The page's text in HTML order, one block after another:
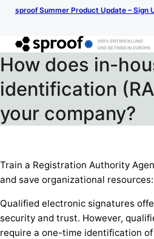
sproof Summer Product Update – Sign
How does in-
identification
your company?
Train a Registration Authority
and save organizational resources:
Qualified electronic signatures
security and trust. However,
require a one-time identification